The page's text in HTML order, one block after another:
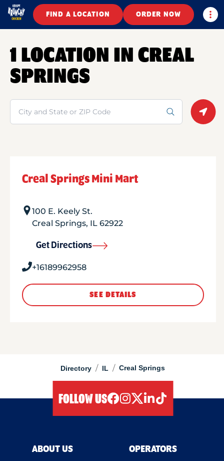
FIND A LOCATION ORDER NOW
Directory / IL / Creal Springs
1 LOCATION IN CREAL
SPRINGS
Search
Creal Springs Mini Mart
100 E. Keely St.
Creal Springs, IL 62922
Get Directions
+16189962958
SEE DETAILS
FOLLOW US
ABOUT US OPERATORS